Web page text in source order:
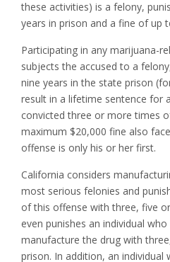
these activities) is a felony,
years in prison and a fine of up
Participating in any marijuana-
subjects the accused to a
nine years in the state prison
result in a lifetime sentence for
convicted three or more times
maximum $20,000 fine also
offense is only his or her first.
California considers
most serious felonies and
of this offense with three, five
even punishes an individual
manufacture the drug with
prison. In addition, an individual